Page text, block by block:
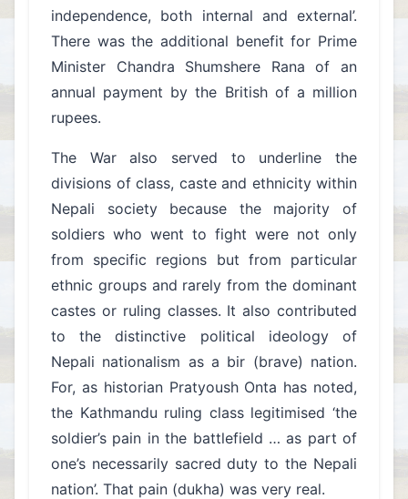
independence, both internal and external’.
There was the additional benefit for Prime
Minister Chandra Shumshere Rana of an
annual payment by the British of a million
rupees.
The War also served to underline the
divisions of class, caste and ethnicity within
Nepali society because the majority of
soldiers who went to fight were not only
from specific regions but from particular
ethnic groups and rarely from the dominant
castes or ruling classes. It also contributed
to the distinctive political ideology of
Nepali nationalism as a bir (brave) nation.
For, as historian Pratyoush Onta has noted,
the Kathmandu ruling class legitimised ‘the
soldier’s pain in the battlefield … as part of
one’s necessarily sacred duty to the Nepali
nation’. That pain (dukha) was very real.